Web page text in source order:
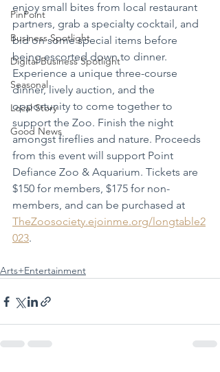
PinPoint
Business Spotlight
Digital Business Spotlight
Seasonal
Local Story
Good News
enjoy small bites from local restaurant
partners, grab a specialty cocktail, and
bid on some special items before
being escorted down to dinner.
Experience a unique three-course
dinner, lively auction, and the
opportunity to come together to
support the Zoo. Finish the night
amongst fireflies and nature. Proceeds
from this event will support Point
Defiance Zoo & Aquarium. Tickets are
$150 for members, $175 for non-
members, and can be purchased at
TheZoosociety.ejoinme.org/longtable2
023.
Arts+Entertainment